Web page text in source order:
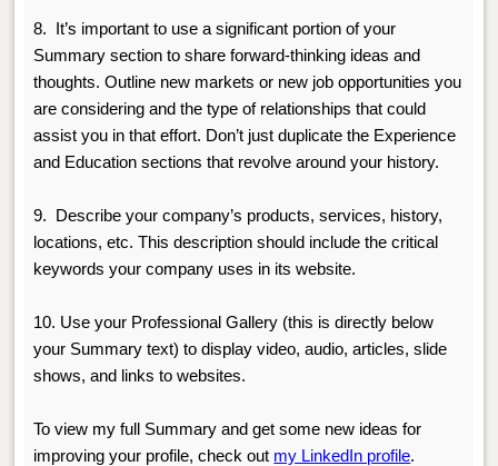
8. It’s important to use a significant portion of your
Summary section to share forward-thinking ideas and
thoughts.Outline new markets or new job opportunities you
are considering and the type of relationships that could
assist you in that effort. Don’t just duplicate the Experience
and Education sections that revolve around your history.
9.
Describe your company’s products, services, history,
locations, etc. This description should include the critical
keywords your company uses in its website.
10. Use your Professional Gallery (this is directly below
your Summary text) to display video, audio, articles, slide
shows, and links to websites.
To view my full Summary and get some new ideas for
improving your profile, check out my LinkedIn profile.